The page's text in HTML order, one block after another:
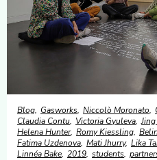
Blog Gasworks Niccolò Moronato
Claudia Contu Victoria Gyuleva Jing
Helena Hunter Romy Kiessling
Fatima Uzdenova Mati Jhurry Lika
Linnéa Bake 2019 students